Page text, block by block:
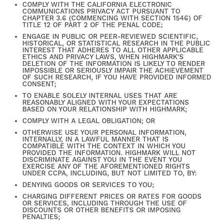
FLOOR PLANS
GALLERY
NEIGHBORHOOD
CONTACT US
SELF-GUIDED TOURS
RESIDENTS
COMPLY WITH THE CALIFORNIA ELECTRONIC
COMMUNICATIONS PRIVACY ACT PURSUANT TO
CHAPTER 3.6 (COMMENCING WITH SECTION 1546) OF
TITLE 12 OF PART 2 OF THE PENAL CODE;
ENGAGE IN PUBLIC OR PEER-REVIEWED SCIENTIFIC,
HISTORICAL, OR STATISTICAL RESEARCH IN THE PUBLIC
INTEREST THAT ADHERES TO ALL OTHER APPLICABLE
ETHICS AND PRIVACY LAWS, WHEN HIGHMARK’S
DELETION OF THE INFORMATION IS LIKELY TO RENDER
IMPOSSIBLE OR SERIOUSLY IMPAIR THE ACHIEVEMENT
OF SUCH RESEARCH, IF YOU HAVE PROVIDED INFORMED
CONSENT;
TO ENABLE SOLELY INTERNAL USES THAT ARE
REASONABLY ALIGNED WITH YOUR EXPECTATIONS
BASED ON YOUR RELATIONSHIP WITH HIGHMARK;
COMPLY WITH A LEGAL OBLIGATION; OR
OTHERWISE USE YOUR PERSONAL INFORMATION,
INTERNALLY, IN A LAWFUL MANNER THAT IS
COMPATIBLE WITH THE CONTEXT IN WHICH YOU
PROVIDED THE INFORMATION. HIGHMARK WILL NOT
DISCRIMINATE AGAINST YOU IN THE EVENT YOU
EXERCISE ANY OF THE AFOREMENTIONED RIGHTS
UNDER CCPA, INCLUDING, BUT NOT LIMITED TO, BY:
DENYING GOODS OR SERVICES TO YOU;
CHARGING DIFFERENT PRICES OR RATES FOR GOODS
OR SERVICES, INCLUDING THROUGH THE USE OF
DISCOUNTS OR OTHER BENEFITS OR IMPOSING
PENALTIES;